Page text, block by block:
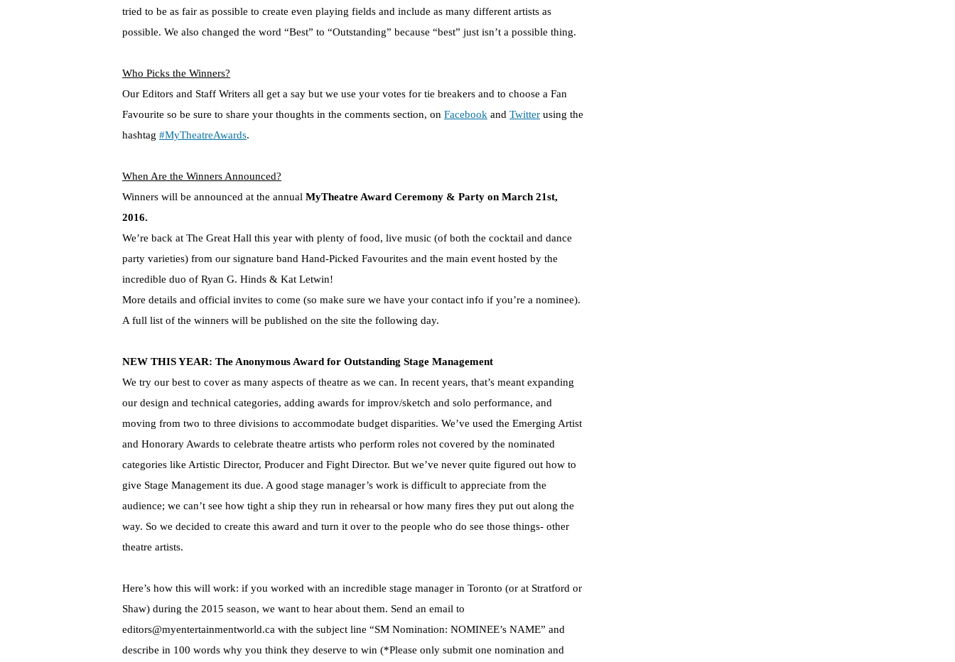
tried to be as fair as possible to create even playing fields and include as many different artists as
possible. We also changed the word “Best” to “Outstanding” because “best” just isn’t a possible thing.
Who Picks the Winners?
Our Editors and Staff Writers all get a say but we use your votes for tie breakers and to choose a Fan
Favourite so be sure to share your thoughts in the comments section, on Facebook and Twitter using the
hashtag #MyTheatreAwards.
When Are the Winners Announced?
Winners will be announced at the annual MyTheatre Award Ceremony & Party on March 21st,
2016.
We’re back at The Great Hall this year with plenty of food, live music (of both the cocktail and dance
party varieties) from our signature band Hand-Picked Favourites and the main event hosted by the
incredible duo of Ryan G. Hinds & Kat Letwin!
More details and official invites to come (so make sure we have your contact info if you’re a nominee).
A full list of the winners will be published on the site the following day.
NEW THIS YEAR: The Anonymous Award for Outstanding Stage Management
We try our best to cover as many aspects of theatre as we can. In recent years, that’s meant expanding
our design and technical categories, adding awards for improv/sketch and solo performance, and
moving from two to three divisions to accommodate budget disparities. We’ve used the Emerging Artist
and Honorary Awards to celebrate theatre artists who perform roles not covered by the nominated
categories like Artistic Director, Producer and Fight Director. But we’ve never quite figured out how to
give Stage Management its due. A good stage manager’s work is difficult to appreciate from the
audience; we can’t see how tight a ship they run in rehearsal or how many fires they put out along the
way. So we decided to create this award and turn it over to the people who do see those things- other
theatre artists.
Here’s how this will work: if you worked with an incredible stage manager in Toronto (or at Stratford or
Shaw) during the 2015 season, we want to hear about them. Send an email to
editors@myentertainmentworld.ca with the subject line “SM Nomination: NOMINEE’s NAME” and
describe in 100 words why you think they deserve to win (*Please only submit one nomination and